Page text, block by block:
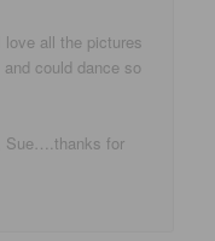
all the pictures
could dance so
Sue….thanks for